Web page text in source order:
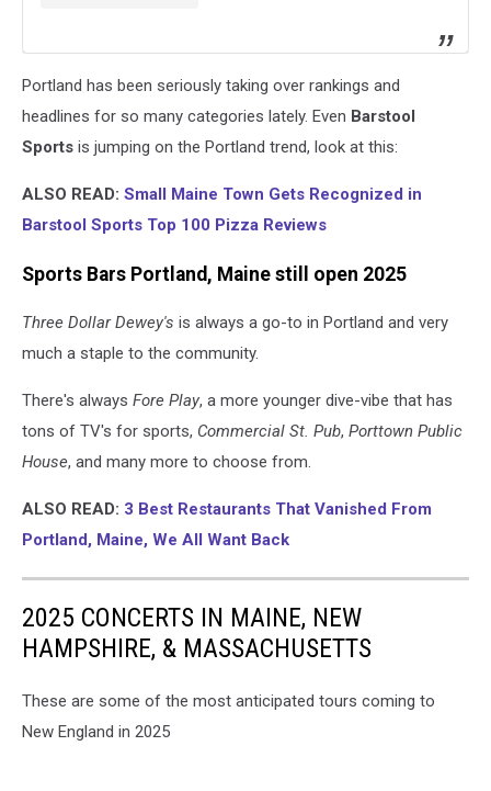
Portland has been seriously taking over rankings and
headlines for so many categories lately. Even Barstool
Sports is jumping on the Portland trend, look at this:
ALSO READ: Small Maine Town Gets Recognized in
Barstool Sports Top 100 Pizza Reviews
Sports Bars Portland, Maine still open 2025
Three Dollar Dewey's is always a go-to in Portland and very
much a staple to the community.
There's always Fore Play, a more younger dive-vibe that has
tons of TV's for sports, Commercial St. Pub, Porttown Public
House, and many more to choose from.
ALSO READ: 3 Best Restaurants That Vanished From
Portland, Maine, We All Want Back
2025 CONCERTS IN MAINE, NEW
HAMPSHIRE, & MASSACHUSETTS
These are some of the most anticipated tours coming to
New England in 2025